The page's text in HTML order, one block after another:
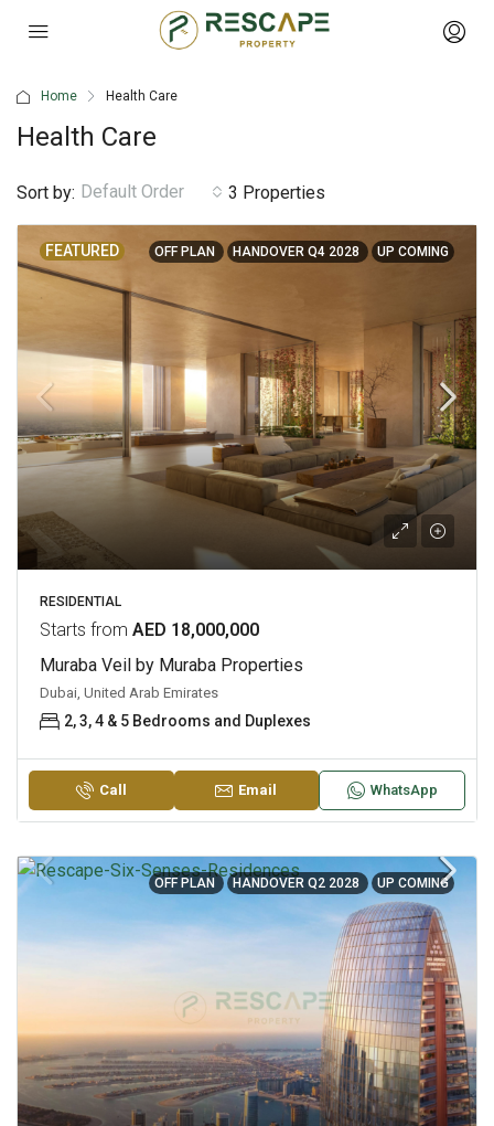
Home Health Care
Health Care
3 Properties
Sort by: Default Order
FEATURED OFF PLAN HANDOVER Q4 2028 UP COMING
RESIDENTIAL
Starts from AED 18,000,000
Muraba Veil by Muraba Properties
Dubai, United Arab Emirates
2, 3, 4 & 5 Bedrooms and Duplexes
Call Email WhatsApp
OFF PLAN HANDOVER Q2 2028 UP COMING